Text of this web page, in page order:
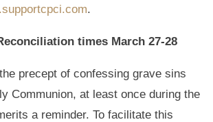
.
times March 27-28
precept of confessing grave sins
Communion, at least once during the
a reminder. To facilitate this